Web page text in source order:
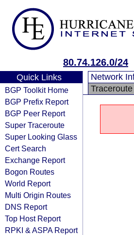
80.74.126.0/24
Quick Links
BGP Toolkit Home
BGP Prefix Report
BGP Peer Report
Super Traceroute
Super Looking Glass
Cert Search
Exchange Report
Bogon Routes
World Report
Multi Origin Routes
DNS Report
Top Host Report
RPKI & ASPA Report
Network
Traceroute